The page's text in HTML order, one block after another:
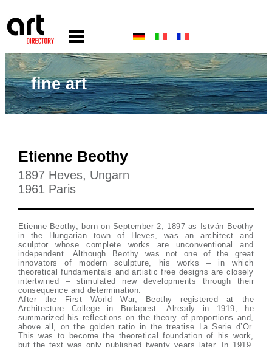
fine art
Etienne Beothy
1897 Heves, Ungarn
1961 Paris
Etienne Beothy, born on September 2, 1897 as István Beöthy
in the Hungarian town of Heves, was an architect and
sculptor whose complete works are unconventional and
independent. Although Beothy was not one of the great
innovators of modern sculpture, his works – in which
theoretical fundamentals and artistic free designs are closely
intertwined – stimulated new developments through their
consequence and determination.
After the First World War, Beothy registered at the
Architecture College in Budapest. Already in 1919, he
summarized his reflections on the theory of proportions and,
above all, on the golden ratio in the treatise La Serie d’Or.
This was to become the theoretical foundation of his work,
but the text was only published twenty years later. In 1919,